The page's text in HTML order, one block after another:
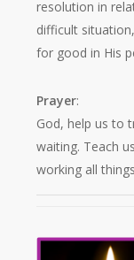
resolution in
difficult
for good in His
Prayer:
God, help us to
waiting. Teach
working all